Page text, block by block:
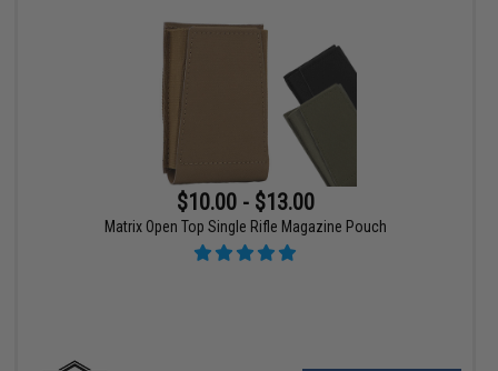
$10.00 - $13.00
Matrix Open Top Single Rifle Magazine Pouch